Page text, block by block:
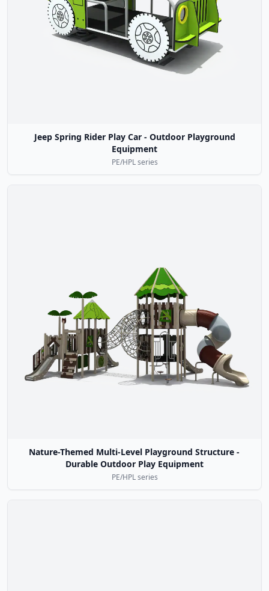
Jeep Spring Rider Play Car - Outdoor Playground
Equipment
PE/HPL series
Nature-Themed Multi-Level Playground Structure -
Durable Outdoor Play Equipment
PE/HPL series